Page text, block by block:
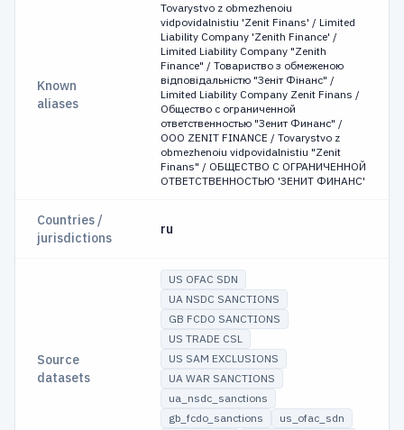
Known
aliases
Tovarystvo z obmezhenoiu
vidpovidalnistiu 'Zenit Finans' / Limited
Liability Company 'Zenith Finance' /
Limited Liability Company "Zenith
Finance" / Товариство з обмеженою
відповідальністю "Зеніт Фінанс" /
Limited Liability Company Zenit Finans /
Общество с ограниченной
ответственностью "Зенит Финанс" /
OOO ZENIT FINANCE / Tovarystvo z
obmezhenoiu vidpovidalnistiu "Zenit
Finans" / ОБЩЕСТВО С ОГРАНИЧЕННОЙ
ОТВЕТСТВЕННОСТЬЮ 'ЗЕНИТ ФИНАНС'
Countries /
jurisdictions
ru
Source
datasets
US OFAC SDN
UA NSDC SANCTIONS
GB FCDO SANCTIONS
US TRADE CSL
US SAM EXCLUSIONS
UA WAR SANCTIONS
ua_nsdc_sanctions
gb_fcdo_sanctions
us_ofac_sdn